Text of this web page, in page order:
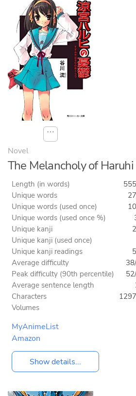
⋯
Novel
The Melancholy of Haruhi
Length (in words)
Unique words
Unique words (used once)
Unique words (used once %)
Unique kanji
Unique kanji (used once)
Unique kanji readings
Average difficulty
Peak difficulty (90th percentile)
Average sentence length
Characters
Volumes
MyAnimeList
Amazon
Show details...